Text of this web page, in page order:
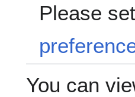
Please
You can